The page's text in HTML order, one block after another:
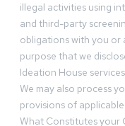
illegal activities using
and third-party
obligations with you or
purpose that we
Ideation House
We may also process
provisions of applicable
What Constitutes your